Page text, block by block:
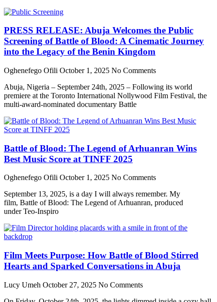
PRESS RELEASE: Abuja Welcomes the Public
Screening of Battle of Blood: A Cinematic Journey
into the Legacy of the Benin Kingdom
Oghenefego Ofili October 1, 2025 No Comments
Abuja, Nigeria – September 24th, 2025 – Following its world
premiere at the Toronto International Nollywood Film Festival, the
multi-award-nominated documentary Battle
Battle of Blood: The Legend of Arhuanran Wins
Best Music Score at TINFF 2025
Oghenefego Ofili October 1, 2025 No Comments
September 13, 2025, is a day I will always remember. My
film, Battle of Blood: The Legend of Arhuanran, produced
under Teo-Inspiro
Film Meets Purpose: How Battle of Blood Stirred
Hearts and Sparked Conversations in Abuja
Lucy Umeh October 27, 2025 No Comments